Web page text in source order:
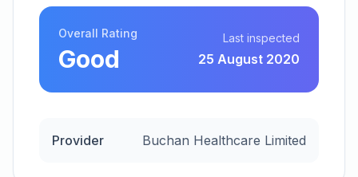
Overall Rating
Good
Last inspected
25 August 2020
Provider Buchan Healthcare Limited